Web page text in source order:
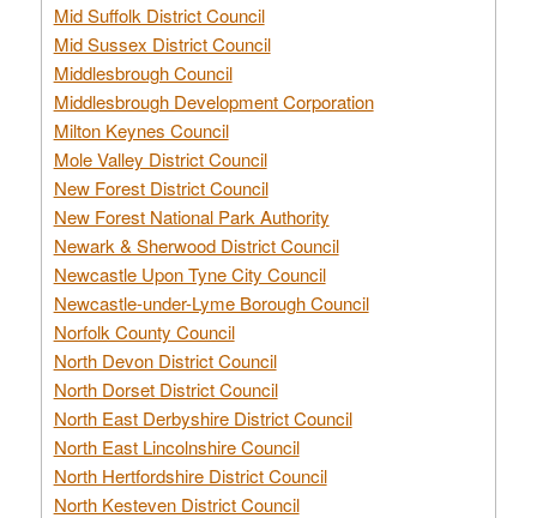
Mid Suffolk District Council
Mid Sussex District Council
Middlesbrough Council
Middlesbrough Development Corporation
Milton Keynes Council
Mole Valley District Council
New Forest District Council
New Forest National Park Authority
Newark & Sherwood District Council
Newcastle Upon Tyne City Council
Newcastle-under-Lyme Borough Council
Norfolk County Council
North Devon District Council
North Dorset District Council
North East Derbyshire District Council
North East Lincolnshire Council
North Hertfordshire District Council
North Kesteven District Council